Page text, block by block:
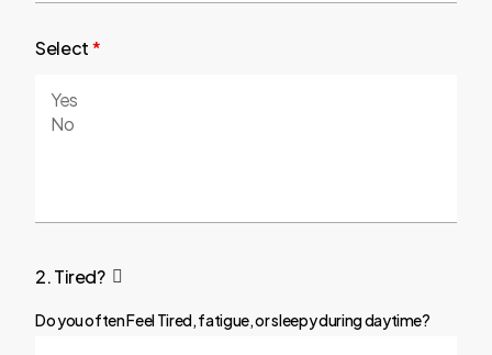
Select*
2. Tired?
Do you often Feel Tired, fatigue, or sleepy during daytime?